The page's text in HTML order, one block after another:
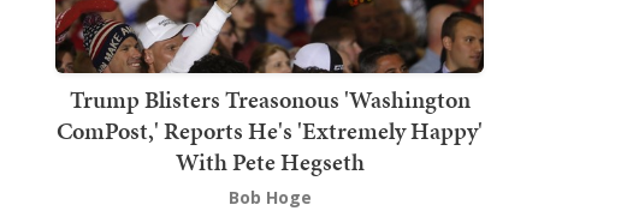
Trump Blisters Treasonous 'Washington
ComPost,' Reports He's 'Extremely Happy'
With Pete Hegseth
Bob Hoge